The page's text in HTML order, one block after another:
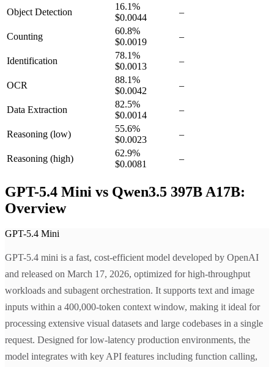
Object Detection
16.1%
$0.0044
–
Counting
60.8%
$0.0019
–
Identification
78.1%
$0.0013
–
OCR
88.1%
$0.0042
–
Data Extraction
82.5%
$0.0014
–
Reasoning (low)
55.6%
$0.0023
–
Reasoning (high)
62.9%
$0.0081
–
GPT-5.4 Mini vs Qwen3.5 397B A17B:
Overview
GPT-5.4 Mini
GPT-5.4 mini is a fast, cost-efficient model developed by OpenAI
and released on March 17, 2026, optimized for high-throughput
workloads and subagent orchestration. It supports text and image
inputs within a 400,000-token context window, making it ideal for
processing extensive visual datasets and large codebases in a single
request. Designed for low-latency production environments, the
model integrates with key API features including function calling,